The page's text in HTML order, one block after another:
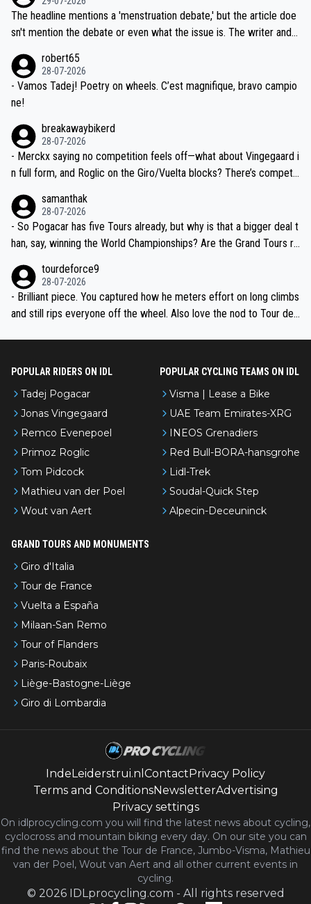
ched, if not completely ludicrous.
Moreover, his explanation regarding poor planning by the Visma te
am, also strikes me as questionable, given all the experience and e
valid champion and a fine human being.
The headline mentions a 'menstruation debate,' but the article doe
sn't mention the debate or even what the issue is. The writer and t
robert65
28-07-2026
- Vamos Tadej! Poetry on wheels. C’est magnifique, bravo campio
ne!
breakawaybikerd
28-07-2026
- Merckx saying no competition feels off—what about Vingegaard i
n full form, and Roglic on the Giro/Vuelta blocks? There’s competit
the most versatile since Indurain.
samanthak
28-07-2026
- So Pogacar has five Tours already, but why is that a bigger deal t
han, say, winning the World Championships? Are the Grand Tours ra
tourdeforce9
28-07-2026
- Brilliant piece. You captured how he meters effort on long climbs
and still rips everyone off the wheel. Also love the nod to Tour de
POPULAR RIDERS ON IDL
Tadej Pogacar
Jonas Vingegaard
Remco Evenepoel
Primoz Roglic
Tom Pidcock
Mathieu van der Poel
Wout van Aert
POPULAR CYCLING TEAMS ON IDL
Visma | Lease a Bike
UAE Team Emirates-XRG
INEOS Grenadiers
Red Bull-BORA-hansgrohe
Lidl-Trek
Soudal-Quick Step
Alpecin-Deceuninck
GRAND TOURS AND MONUMENTS
Giro d'Italia
Tour de France
Vuelta a España
Milaan-San Remo
Tour of Flanders
Paris-Roubaix
Liège-Bastogne-Liège
Giro di Lombardia
IndeLeiderstrui.nl Contact Privacy Policy
Terms and ConditionsNewsletterAdvertising
Privacy settings
On idlprocycling.com you will find the latest news about cycling,
cyclocross and mountain biking every day. On our site you can
find the news about the Tour de France, Jumbo-Visma, Mathieu
van der Poel, Wout van Aert and all other current events in
cycling.
© 2026 IDLprocycling.com - All rights reserved